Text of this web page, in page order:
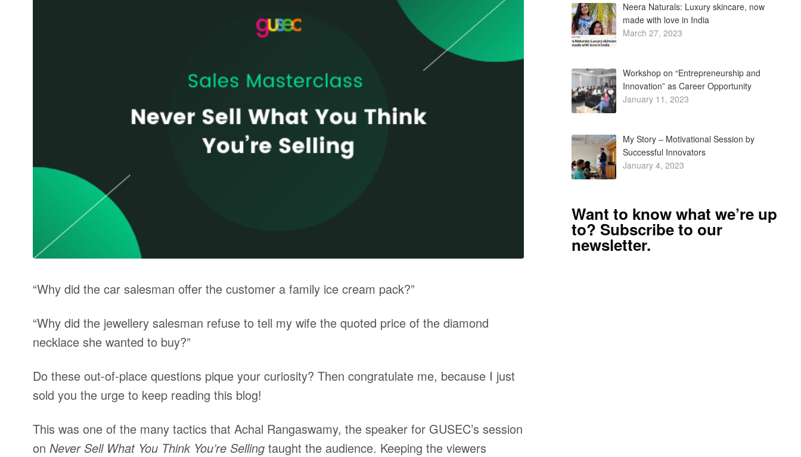
“Why did the car salesman offer the customer a family ice cream pack?”
“Why did the jewellery salesman refuse to tell my wife the quoted price of the diamond
necklace she wanted to buy?”
Do these out-of-place questions pique your curiosity? Then congratulate me, because I just
sold you the urge to keep reading this blog!
This was one of the many tactics that Achal Rangaswamy, the speaker for GUSEC’s session
onNever Sell What You Think You’re Selling taught the audience. Keeping the viewers
Neera Naturals: Luxury skincare, now
made with love in India
March 27, 2023
Workshop on “Entrepreneurship and
Innovation” as Career Opportunity
January 11, 2023
My Story – Motivational Session by
Successful Innovators
January 4, 2023
Want to know what we’re up
to? Subscribe to our
newsletter.